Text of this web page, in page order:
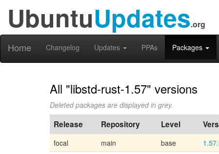
UbuntuUpdates.org
Home Changelog Updates PPAs Packages
All "libstd-rust-1.57" versions
Deleted packages are displayed in grey.
Release Repository Level
focal main base